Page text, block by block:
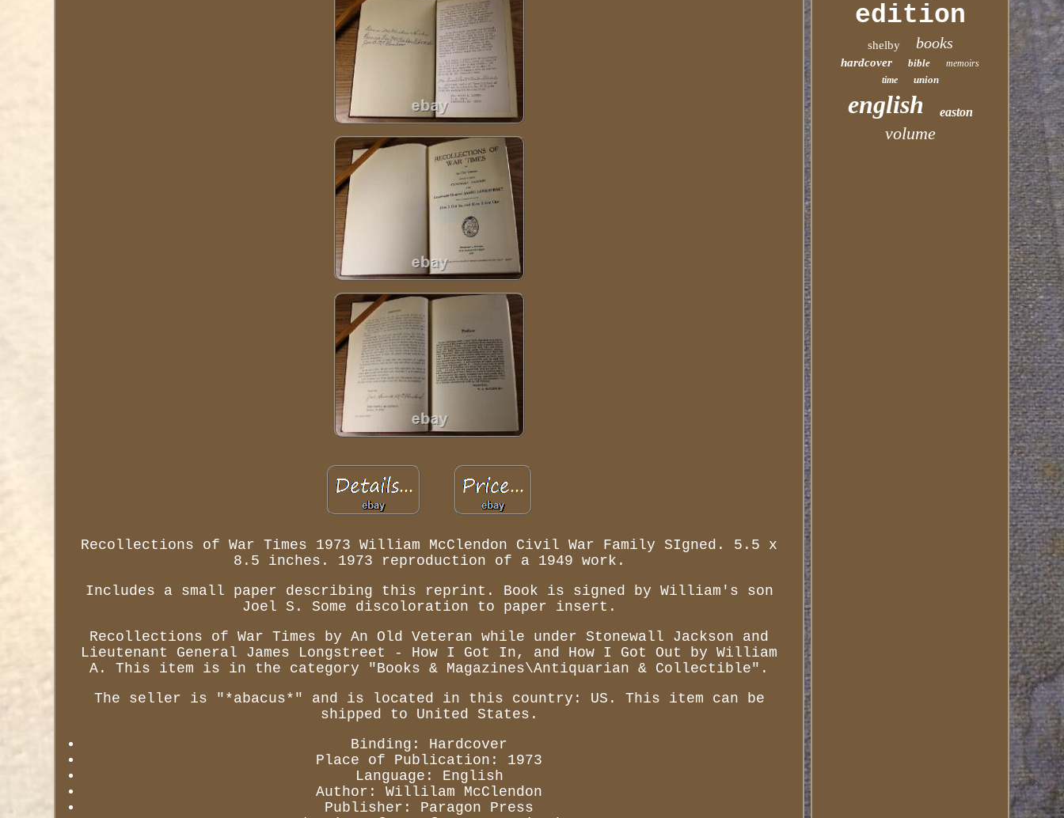
Recollections of War Times 1973 William McClendon Civil War Family SIgned. 5.5 x
8.5 inches. 1973 reproduction of a 1949 work.
Includes a small paper describing this reprint. Book is signed by William's son
Joel S. Some discoloration to paper insert.
Recollections of War Times by An Old Veteran while under Stonewall Jackson and
Lieutenant General James Longstreet - How I Got In, and How I Got Out by William
A. This item is in the category "Books & Magazines\Antiquarian & Collectible".
The seller is "*abacus*" and is located in this country: US. This item can be
shipped to United States.
Binding: Hardcover
Place of Publication: 1973
Language: English
Author: Willilam McClendon
Publisher: Paragon Press
edition
shelby books
hardcover bible
memoirs
time
union
english easton
volume